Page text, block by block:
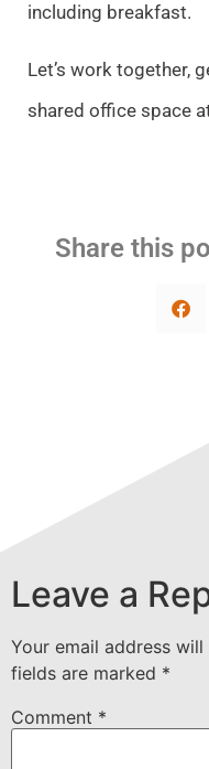
including breakfast.
Let’s work together,
shared office space
Share this
Leave a
Your email address
fields are marked *
Comment *